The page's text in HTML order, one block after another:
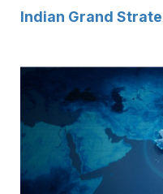
Indian Grand